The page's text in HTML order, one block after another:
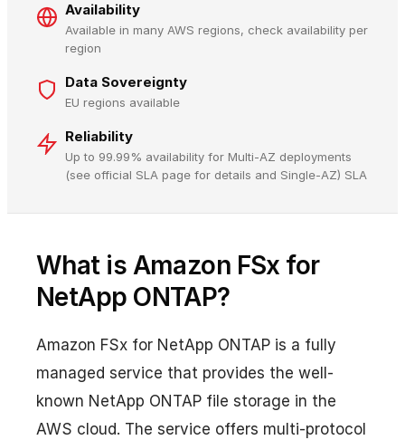
Availability
Available in many AWS regions, check availability per
region
Data Sovereignty
EU regions available
Reliability
Up to 99.99% availability for Multi-AZ deployments
(see official SLA page for details and Single-AZ) SLA
What is Amazon FSx for
NetApp ONTAP?
Amazon FSx for NetApp ONTAP is a fully
managed service that provides the well-
known NetApp ONTAP file storage in the
AWS cloud. The service offers multi-protocol